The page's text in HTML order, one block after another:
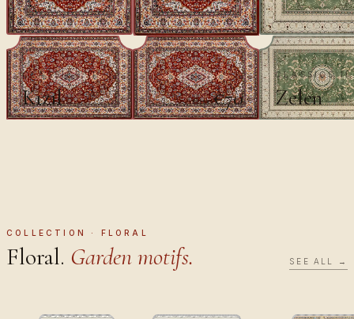
CLASSICS II
Kızıl €100€70
CLASSICS II
Zelen
COLLECTION · FLORAL
Floral. Garden motifs. SEE ALL →